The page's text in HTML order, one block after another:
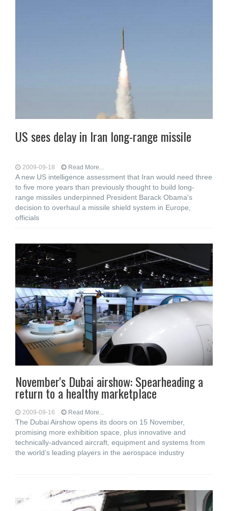
US sees delay in Iran long-range missile
2009-09-18 Read More...
A new US intelligence assessment that Iran would need three
to five more years than previously thought to build long-
range missiles underpinned President Barack Obama's
decision to overhaul a missile shield system in Europe,
officials
November's Dubai airshow: Spearheading a
return to a healthy marketplace
2009-09-16 Read More...
The Dubai Airshow opens its doors on 15 November,
promising more exhibition space, plus innovative and
technically-advanced aircraft, equipment and systems from
the world’s leading players in the aerospace industry